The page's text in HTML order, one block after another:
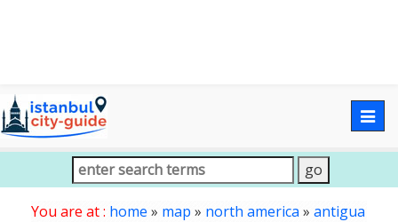
You are at : home » map » north america » antigua